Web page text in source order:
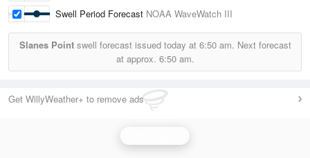
Swell Period Forecast NOAA WaveWatch III
Slanes Pointswell forecast issued today at 6:50 am. Next forecast
at approx. 6:50 am.
Get WillyWeather+ to remove ads